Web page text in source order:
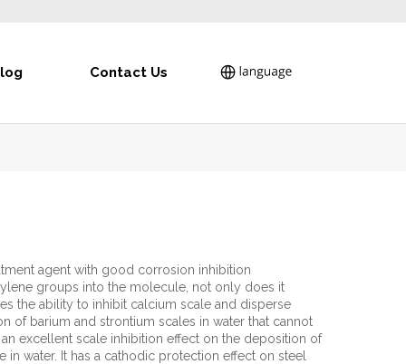
Contact Us
agent with good corrosion inhibition
groups into the molecule, not only does it
the ability to inhibit calcium scale and disperse
of barium and strontium scales in water that cannot
excellent scale inhibition effect on the deposition of
water. It has a cathodic protection effect on steel